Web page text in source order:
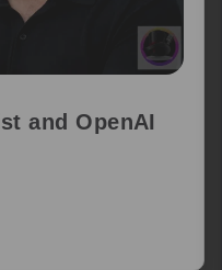
and OpenAI